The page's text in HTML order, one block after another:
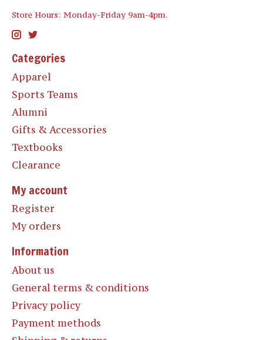
Store Hours: Monday-Friday 9am-4pm.
Categories
Apparel
Sports Teams
Alumni
Gifts & Accessories
Textbooks
Clearance
My account
Register
My orders
Information
About us
General terms & conditions
Privacy policy
Payment methods